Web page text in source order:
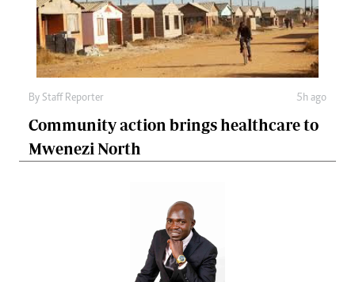
By Staff Reporter 5h ago
Community action brings healthcare to
Mwenezi North